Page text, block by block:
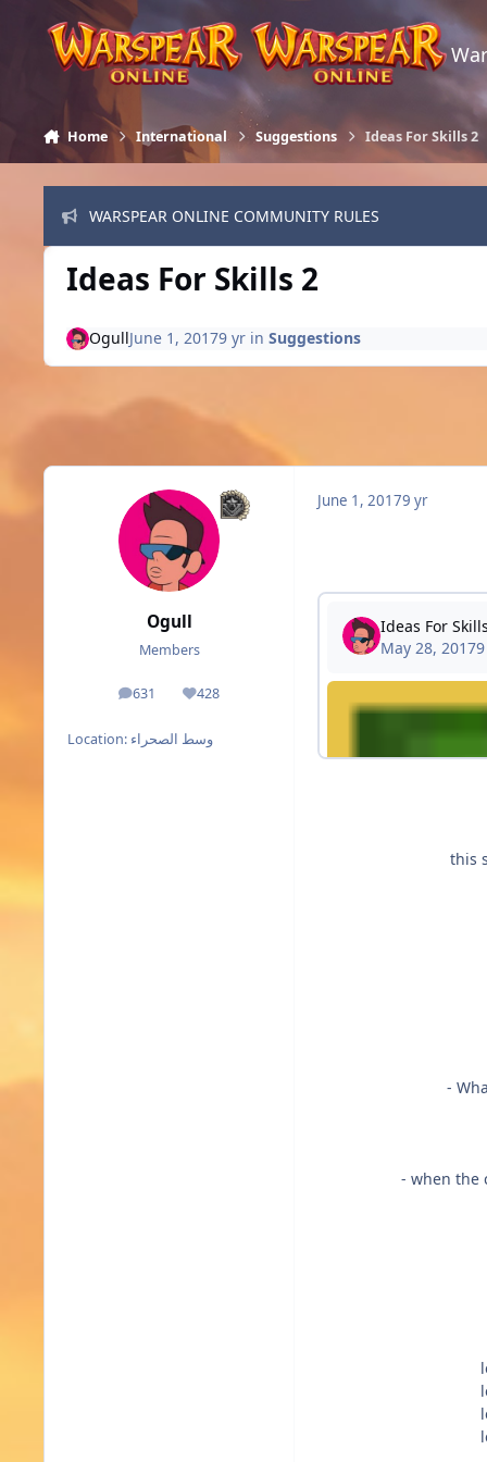
Skip to content
Home International Suggestions Ideas For Skills 2
WARSPEAR ONLINE COMMUNITY RULES
Ideas For Skills 2
OgullJune 1, 20179 yr in Suggestions
Ogull
Members
631
posts 428
Reputation
Location: وسط الصحراء
June 1, 20179 yr
this
-
- when the